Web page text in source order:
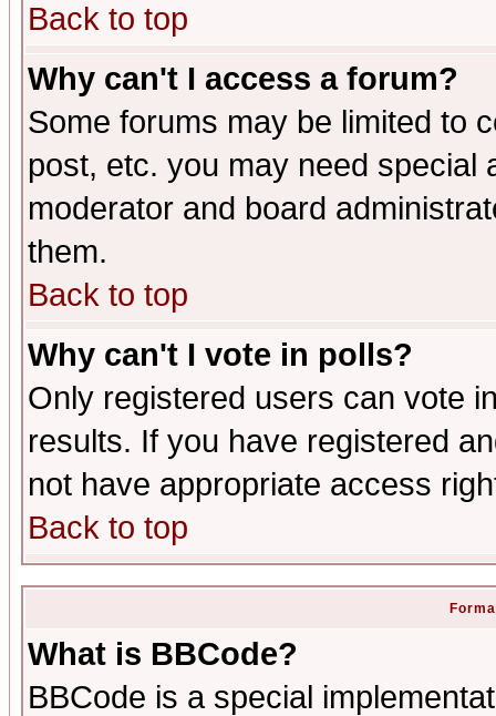
Back to top
Why can't I access a forum?
Some forums may be limited to
post, etc. you may need special
moderator and board
them.
Back to top
Why can't I vote in polls?
Only registered users can vote
results. If you have registered
not have appropriate access
Back to top
What is BBCode?
BBCode is a special